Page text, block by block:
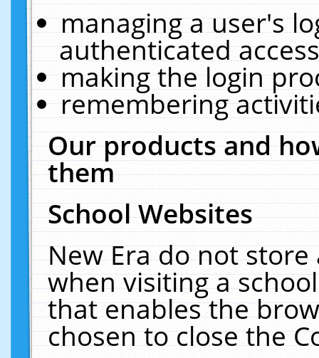
managing a user's
authenticated
making the login
remembering
Our products and
them
School Websites
New Era do not
when visiting a
that enables the
chosen to close the